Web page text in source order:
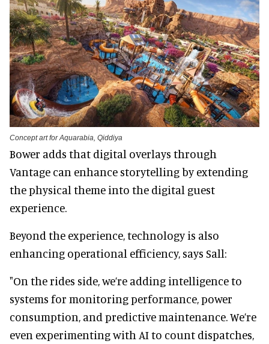
Concept art for Aquarabia, Qiddiya
Bower adds that digital overlays through
Vantage can enhance storytelling by extending
the physical theme into the digital guest
experience.
Beyond the experience, technology is also
enhancing operational efficiency, says Sall:
"On the rides side, we’re adding intelligence to
systems for monitoring performance, power
consumption, and predictive maintenance. We’re
even experimenting with AI to count dispatches,